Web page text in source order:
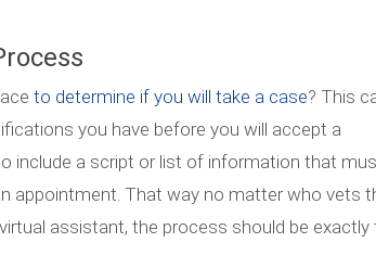
to determine if you will take a case? This
you have before you will accept a
include a script or list of information that
appointment. That way no matter who vets
assistant, the process should be exactly